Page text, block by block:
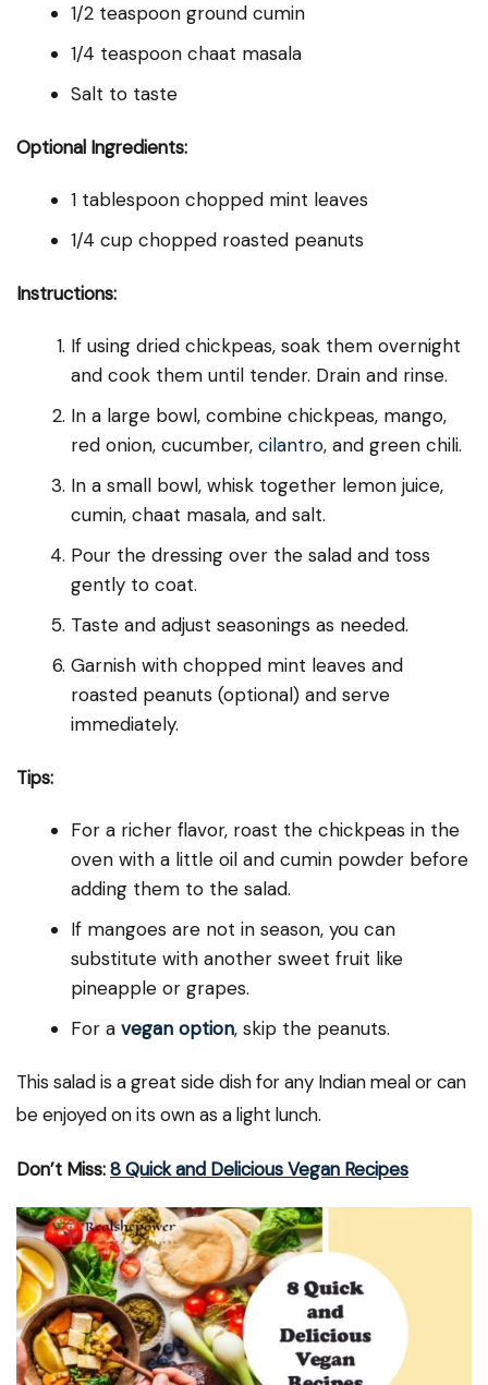
1/2 teaspoon ground cumin
1/4 teaspoon chaat masala
Salt to taste
Optional Ingredients:
1 tablespoon chopped mint leaves
1/4 cup chopped roasted peanuts
Instructions:
If using dried chickpeas, soak them overnight
and cook them until tender. Drain and rinse.
In a large bowl, combine chickpeas, mango,
red onion, cucumber, cilantro, and green chili.
In a small bowl, whisk together lemon juice,
cumin, chaat masala, and salt.
Pour the dressing over the salad and toss
gently to coat.
Taste and adjust seasonings as needed.
Garnish with chopped mint leaves and
roasted peanuts (optional) and serve
immediately.
Tips:
For a richer flavor, roast the chickpeas in the
oven with a little oil and cumin powder before
adding them to the salad.
If mangoes are not in season, you can
substitute with another sweet fruit like
pineapple or grapes.
For a vegan option, skip the peanuts.
This salad is a great side dish for any Indian meal or can
be enjoyed on its own as a light lunch.
Don’t Miss:8 Quick and Delicious Vegan Recipes